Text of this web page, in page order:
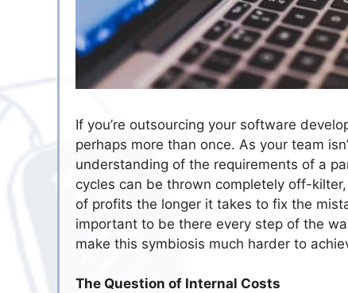
If you’re outsourcing your software
perhaps more than once. As your team
understanding of the requirements of a
cycles can be thrown completely off-
of profits the longer it takes to fix the
important to be there every step of the
make this symbiosis much harder to
The Question of Internal Costs